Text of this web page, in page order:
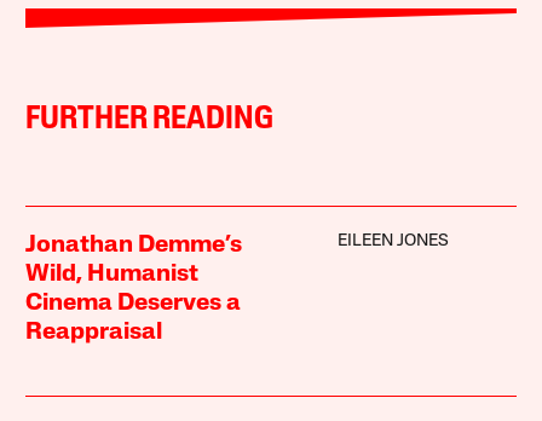
FURTHER READING
Jonathan Demme’s
Wild, Humanist
Cinema Deserves a
Reappraisal
EILEEN JONES